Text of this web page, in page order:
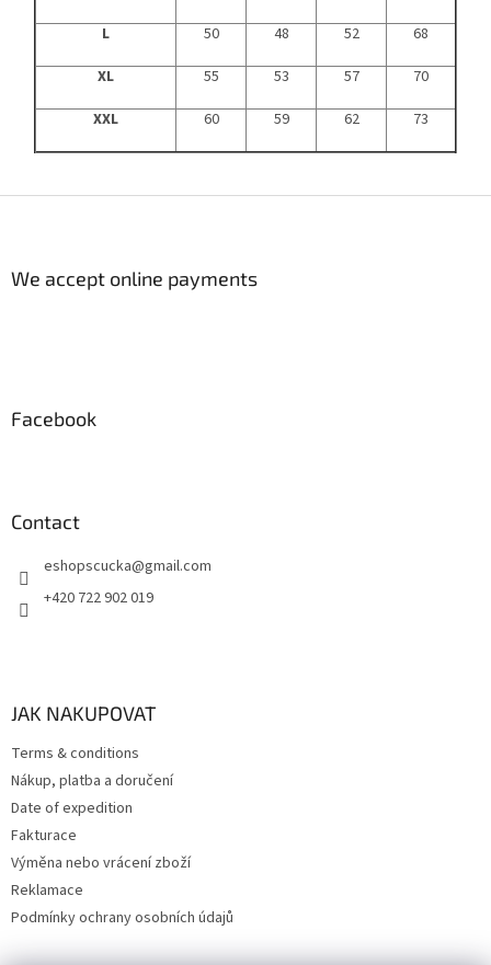
L
50 48 52
68
XL
55 53 57
70
XXL
60 59 62 73
We accept online payments
Facebook
Contact
eshopscucka@gmail.com
+420 722 902 019
JAK NAKUPOVAT
Terms & conditions
Nákup, platba a doručení
Date of expedition
Fakturace
Výměna nebo vrácení zboží
Reklamace
Podmínky ochrany osobních údajů